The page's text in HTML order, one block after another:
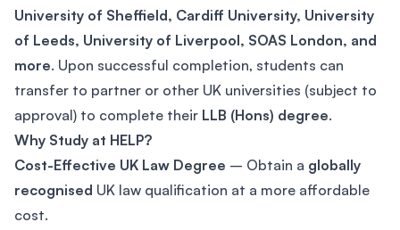
University of Sheffield, Cardiff University, University
of Leeds, University of Liverpool, SOAS London, and
more. Upon successful completion, students can
transfer to partner or other UK universities (subject to
approval) to complete their LLB (Hons) degree.
Why Study at HELP?
Cost-Effective UK Law Degree – Obtain a globally
recognised UK law qualification at a more affordable
cost.